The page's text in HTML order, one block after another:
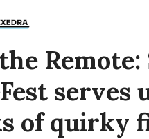
Remote:
serves
of quirky